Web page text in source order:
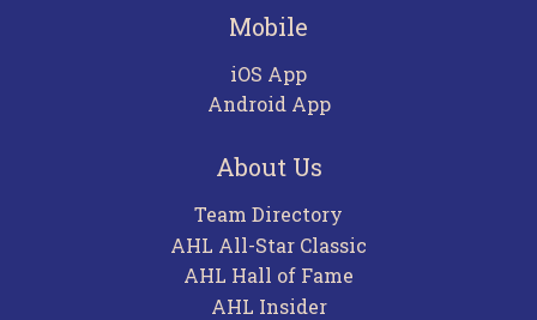
Mobile
iOS App
Android App
About Us
Team Directory
AHL All-Star Classic
AHL Hall of Fame
AHL Insider